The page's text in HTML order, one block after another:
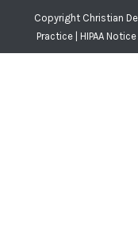
Copyright Christian
Practice| HIPAA